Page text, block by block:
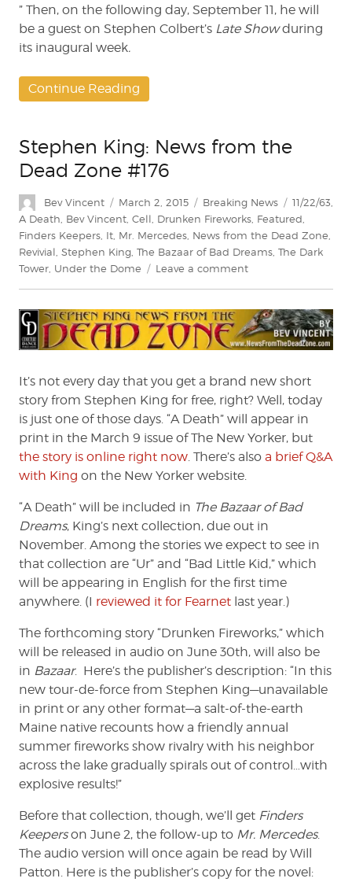
” Then, on the following day, September 11, he will
be a guest on Stephen Colbert’s Late Showduring
its inaugural week.
Continue Reading
Stephen King: News from the
Dead Zone #176
Author
Bev Vincent
Posted
on
March 2, 2015 Categories
Breaking News Tags
11/22/63
A Death, Bev Vincent, Cell, Drunken Fireworks, Featured,
Finders Keepers, It, Mr. Mercedes, News from the Dead Zone,
Revivial, Stephen King, The Bazaar of Bad Dreams, The Dark
Tower, Under the Dome Leave a commenton
News
from
the
Zone
#176
It’s not every day that you get a brand new short
story from Stephen King for free, right? Well, today
is just one of those days. “A Death” will appear in
print in the March 9 issue of The New Yorker, but
the story is online right now . There’s also a brief Q&A
with King on the New Yorker website.
“A Death” will be included in The Bazaar of Bad
Dreams, King’s next collection, due out in
November. Among the stories we expect to see in
that collection are “Ur” and “Bad Little Kid,” which
will be appearing in English for the first time
anywhere. (I reviewed it for Fearnet last year.)
The forthcoming story “Drunken Fireworks,” which
will be released in audio on June 30th, will also be
in Bazaar. Here’s the publisher’s description: “In this
new tour-de-force from Stephen King—unavailable
in print or any other format—a salt-of-the-earth
Maine native recounts how a friendly annual
summer fireworks show rivalry with his neighbor
across the lake gradually spirals out of control…with
explosive results!”
Before that collection, though, we’ll get Finders
Keeperson June 2, the follow-up to Mr. Mercedes.
The audio version will once again be read by Will
Patton. Here is the publisher’s copy for the novel: